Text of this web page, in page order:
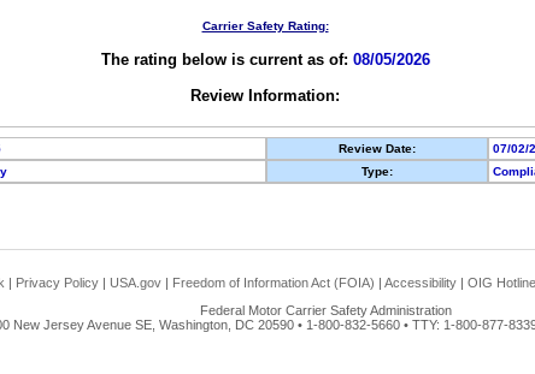
Carrier Safety Rating:
The rating below is current as of: 08/05/2026
Review Information:
Review Date:
07/02/
Type:
| Privacy Policy | USA.gov | Freedom of Information Act (FOIA) | Accessibility | OIG Hotline
Federal Motor Carrier Safety Administration
New Jersey Avenue SE, Washington, DC 20590 • 1-800-832-5660 • TTY: 1-800-877-